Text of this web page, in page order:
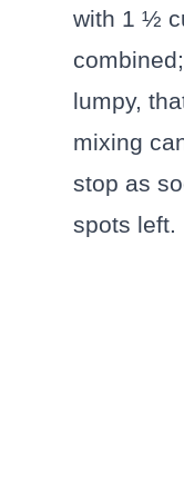
with 1 ½
lumpy,
mixing
stop as
spots left.